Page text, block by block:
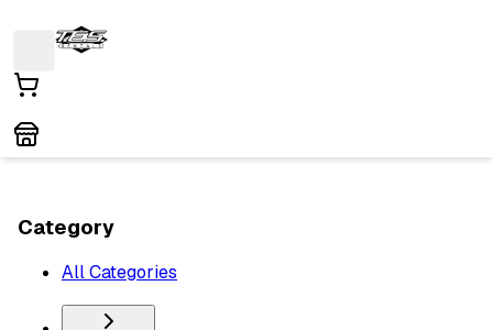
Category
All Categories